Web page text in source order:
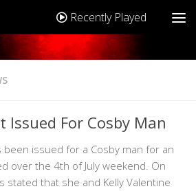
Recently Played
For Cosby Man
issued for a Cosby man for an
over the 4th of July weekend. On
stated that she and Kelly Valentine